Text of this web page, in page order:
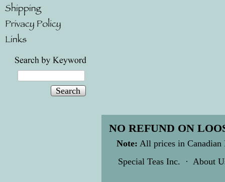
Search
NO REFUND ON
Note: All prices in Canadian
Special Teas Inc. · About